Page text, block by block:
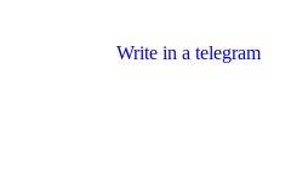
Write in a telegram